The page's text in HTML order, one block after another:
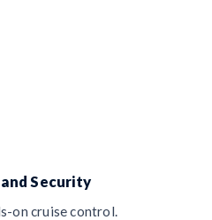
Security
on cruise control.